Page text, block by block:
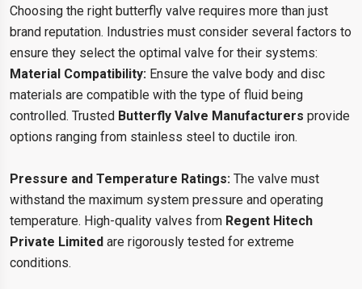
Choosing the right butterfly valve requires more than just
brand reputation. Industries must consider several factors to
ensure they select the optimal valve for their systems:
Material Compatibility: Ensure the valve body and disc
materials are compatible with the type of fluid being
controlled. Trusted Butterfly Valve Manufacturers provide
options ranging from stainless steel to ductile iron.
Pressure and Temperature Ratings: The valve must
withstand the maximum system pressure and operating
temperature. High-quality valves from Regent Hitech
Private Limited are rigorously tested for extreme
conditions.